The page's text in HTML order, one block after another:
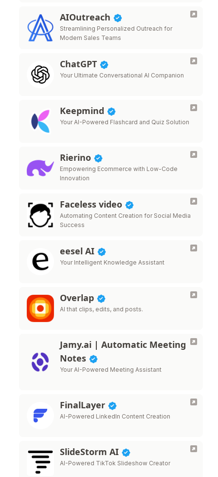
AIOutreach
Streamlining Personalized Outreach for
Modern Sales Teams
ChatGPT
Your Ultimate Conversational AI Companion
Keepmind
Your AI-Powered Flashcard and Quiz Solution
Rierino
Empowering Ecommerce with Low-Code
Innovation
Faceless video
Automating Content Creation for Social Media
Success
eesel AI
Your Intelligent Knowledge Assistant
Overlap
AI that clips, edits, and posts.
Jamy.ai | Automatic Meeting
Notes
Your AI-Powered Meeting Assistant
FinalLayer
AI-Powered LinkedIn Content Creation
SlideStorm AI
AI-Powered TikTok Slideshow Creator